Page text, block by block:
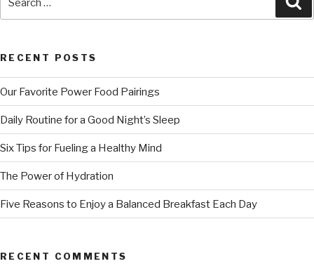
RECENT POSTS
Our Favorite Power Food Pairings
Daily Routine for a Good Night’s Sleep
Six Tips for Fueling a Healthy Mind
The Power of Hydration
Five Reasons to Enjoy a Balanced Breakfast Each Day
RECENT COMMENTS